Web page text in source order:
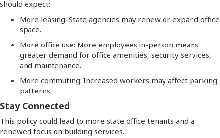
should expect:
More leasing: State agencies may renew or expand office
space.
More office use: More employees in-person means
greater demand for office amenities, security services,
and maintenance.
More commuting: Increased workers may affect parking
patterns.
Stay Connected
This policy could lead to more state office tenants and a
renewed focus on building services.